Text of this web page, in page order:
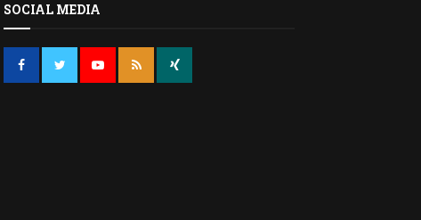
SOCIAL MEDIA